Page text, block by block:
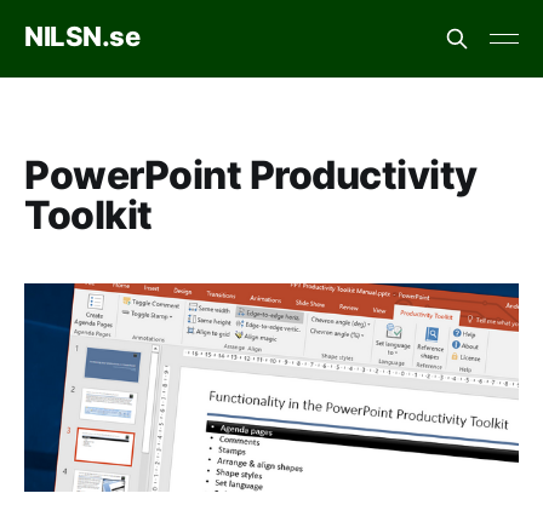
NILSN.se
PowerPoint Productivity
Toolkit